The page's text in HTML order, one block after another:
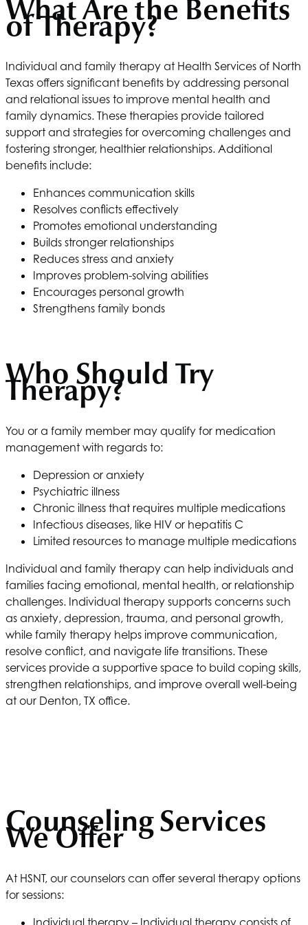
What Are the Benefits
of Therapy?
Individual and family therapy at Health Services of North
Texas offers significant benefits by addressing personal
and relational issues to improve mental health and
family dynamics. These therapies provide tailored
support and strategies for overcoming challenges and
fostering stronger, healthier relationships. Additional
benefits include:
Enhances communication skills
Resolves conflicts effectively
Promotes emotional understanding
Builds stronger relationships
Reduces stress and anxiety
Improves problem-solving abilities
Encourages personal growth
Strengthens family bonds
Who Should Try
Therapy?
You or a family member may qualify for medication
management with regards to:
Depression or anxiety
Psychiatric illness
Chronic illness that requires multiple medications
Infectious diseases, like HIV or hepatitis C
Limited resources to manage multiple medications
Individual and family therapy can help individuals and
families facing emotional, mental health, or relationship
challenges. Individual therapy supports concerns such
as anxiety, depression, trauma, and personal growth,
while family therapy helps improve communication,
resolve conflict, and navigate life transitions. These
services provide a supportive space to build coping skills,
strengthen relationships, and improve overall well-being
at our Denton, TX office.
Counseling Services
We Offer
At HSNT, our counselors can offer several therapy options
for sessions:
Individual therapy – Individual therapy consists of